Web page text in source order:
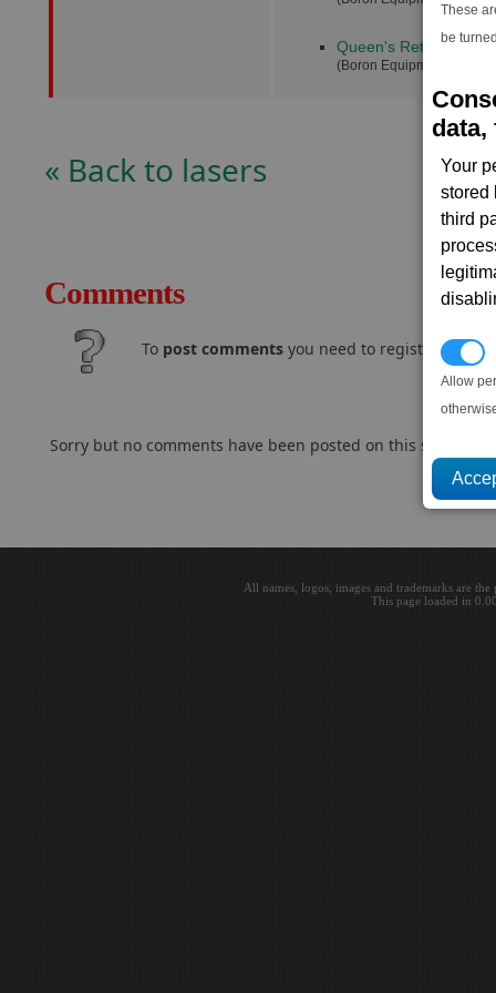
These
be
data,
Your
stored
third
Allow
Queen's Retribution
(Boron Equipment Dock)
« Back to lasers
Comments
To post comments you need to register and
Sorry but no comments have been posted on this subject..
All names, logos, images and trademarks are
This page loaded in